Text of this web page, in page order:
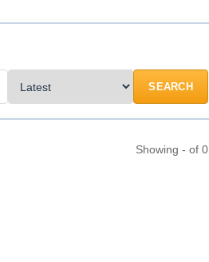
SEARCH
Showing - of 0